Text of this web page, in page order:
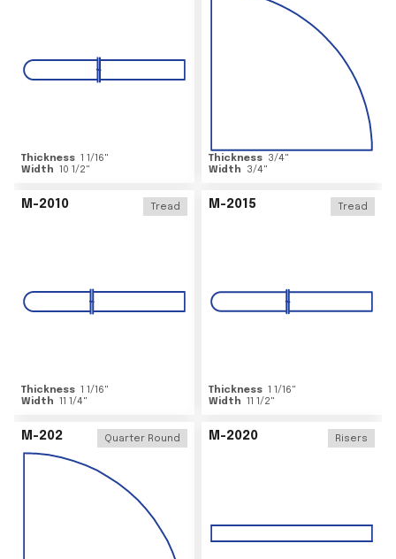
Thickness 1 1/16"
Width 10 1/2"
Thickness 3/4"
Width
3/4"
M-2010 Tread
Thickness 1 1/16"
Width 11 1/4"
M-2015 Tread
Thickness 1 1/16"
Width 11 1/2"
M-202 Quarter Round M-2020 Risers